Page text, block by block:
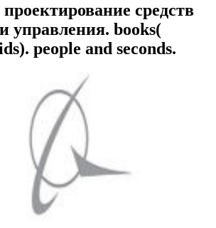
средств
управления. books(
people and seconds.